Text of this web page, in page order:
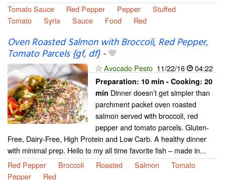
Tomato Sauce
Red Pepper Pepper
Stuffed
Tomato
Syria Sauce Food Red
Oven Roasted Salmon with Broccoli, Red Pepper,
Tomato Parcels {gf, df}-
Avocado Pesto 11/22/16 04:22
Preparation: 10 min - Cooking: 20
min Dinner doesn’t get simpler than
parchment packet oven roasted
salmon served with broccoli, red
pepper and tomato parcels. Gluten-
Free, Dairy-Free, High Protein and Low Carb. A healthy dinner
with minimal prep. Hello to my all time favorite fish – made in...
Red Pepper
Broccoli Roasted Salmon
Tomato
Pepper
Red